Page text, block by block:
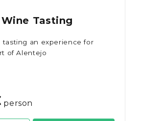
Tasting
tasting an experience for
of Alentejo
person